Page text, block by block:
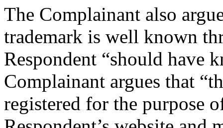
The Complainant also
trademark is well known
Respondent “should have
Complainant argues that
registered for the purpose